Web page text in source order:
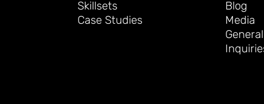
Skillsets
Case Studies
Blog
Media
General